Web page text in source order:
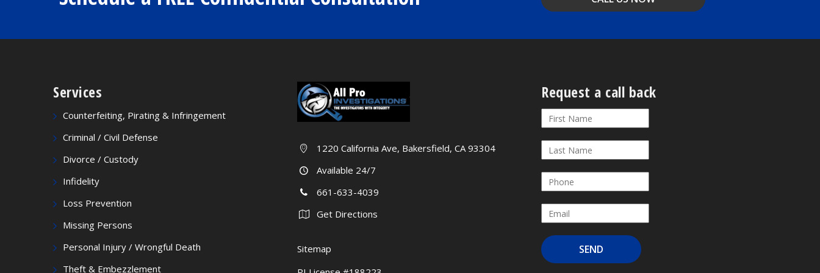
Services
Counterfeiting, Pirating & Infringement
Criminal / Civil Defense
Divorce / Custody
Infidelity
Loss Prevention
Missing Persons
Personal Injury / Wrongful Death
Theft & Embezzlement
1220 California Ave, Bakersfield, CA 93304
Available 24/7
661-633-4039
Get Directions
Sitemap
Request a call back
Request
a
call
back
are
leave
field
SEND